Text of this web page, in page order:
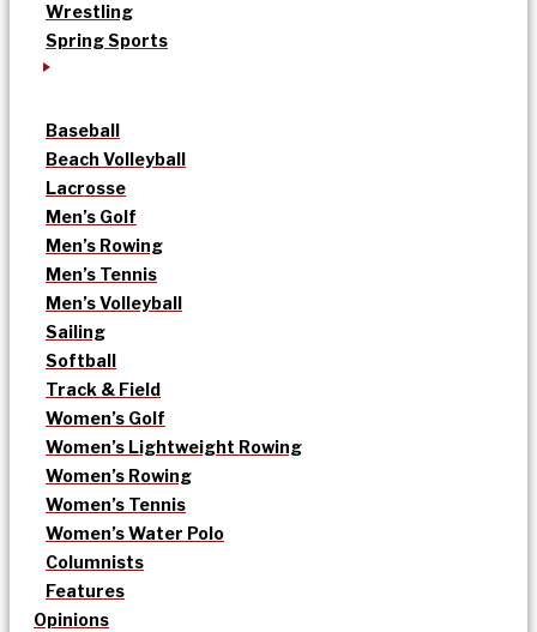
Wrestling
Spring Sports
Baseball
Beach Volleyball
Lacrosse
Men’s Golf
Men’s Rowing
Men’s Tennis
Men’s Volleyball
Sailing
Softball
Track & Field
Women’s Golf
Women’s Lightweight Rowing
Women’s Rowing
Women’s Tennis
Women’s Water Polo
Columnists
Features
Opinions